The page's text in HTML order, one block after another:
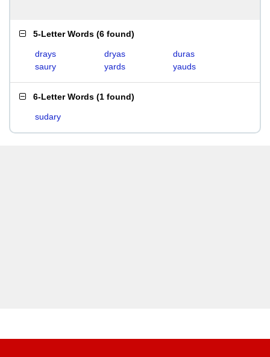
5-Letter Words (6 found)
drays dryas
duras
saury
yards yauds
6-Letter Words (1 found)
sudary